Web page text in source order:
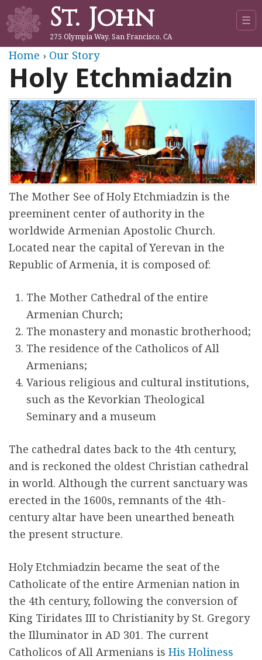
Jump to navigation
St. John
275 Olympia Way, San Francisco, CA
☰
Y
o
u
a
r
e
h
e
r
e
Home › Our Story
Holy Etchmiadzin
The Mother See of Holy Etchmiadzin is the
preeminent center of authority in the
worldwide Armenian Apostolic Church.
Located near the capital of Yerevan in the
Republic of Armenia, it is composed of:
The Mother Cathedral of the entire
Armenian Church;
The monastery and monastic brotherhood;
The residence of the Catholicos of All
Armenians;
Various religious and cultural institutions,
such as the Kevorkian Theological
Seminary and a museum
The cathedral dates back to the 4th century,
and is reckoned the oldest Christian cathedral
in world. Although the current sanctuary was
erected in the 1600s, remnants of the 4th-
century altar have been unearthed beneath
the present structure.
Holy Etchmiadzin became the seat of the
Catholicate of the entire Armenian nation in
the 4th century, following the conversion of
King Tiridates III to Christianity by St. Gregory
the Illuminator in AD 301. The current
Catholicos of All Armenians is His Holiness